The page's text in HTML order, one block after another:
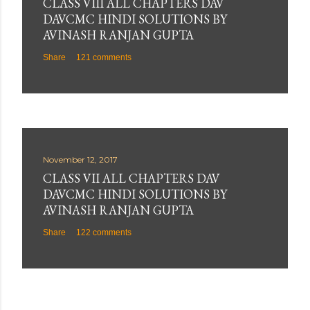
DAVCMC HINDI SOLUTIONS BY
AVINASH RANJAN GUPTA
Share 121 comments
November 12, 2017
CLASS VII ALL CHAPTERS DAV
DAVCMC HINDI SOLUTIONS BY
AVINASH RANJAN GUPTA
Share 122 comments